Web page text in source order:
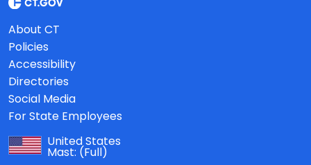
About CT
Policies
Accessibility
Directories
Social Media
For State Employees
United States
Mast: (Full)